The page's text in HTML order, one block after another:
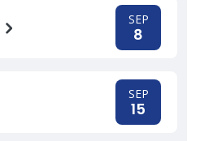
SEP
8
SEP
15